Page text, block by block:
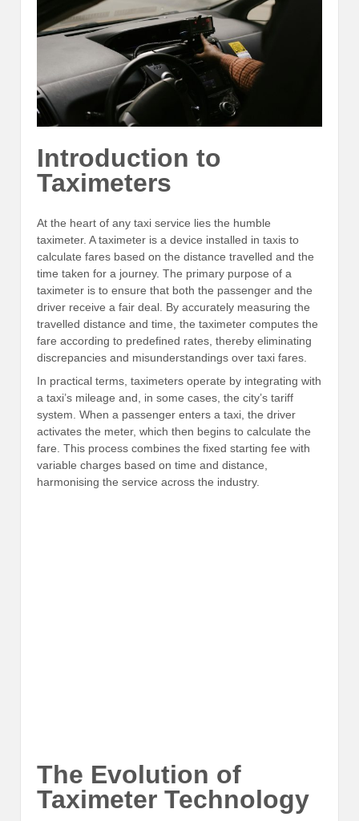
Introduction to
Taximeters
At the heart of any taxi service lies the humble
taximeter. A taximeter is a device installed in taxis to
calculate fares based on the distance travelled and the
time taken for a journey. The primary purpose of a
taximeter is to ensure that both the passenger and the
driver receive a fair deal. By accurately measuring the
travelled distance and time, the taximeter computes the
fare according to predefined rates, thereby eliminating
discrepancies and misunderstandings over taxi fares.
In practical terms, taximeters operate by integrating with
a taxi’s mileage and, in some cases, the city’s tariff
system. When a passenger enters a taxi, the driver
activates the meter, which then begins to calculate the
fare. This process combines the fixed starting fee with
variable charges based on time and distance,
harmonising the service across the industry.
The Evolution of
Taximeter Technology